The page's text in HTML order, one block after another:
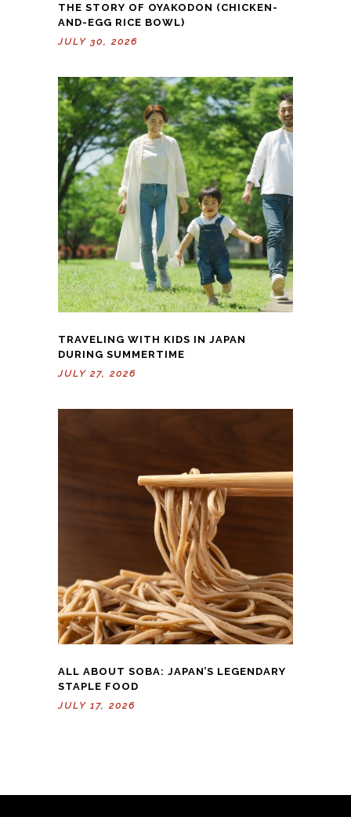
THE STORY OF OYAKODON (CHICKEN-
AND-EGG RICE BOWL)
JULY 30, 2026
TRAVELING WITH KIDS IN JAPAN
DURING SUMMERTIME
JULY 27, 2026
ALL ABOUT SOBA: JAPAN’S LEGENDARY
STAPLE FOOD
JULY 17, 2026